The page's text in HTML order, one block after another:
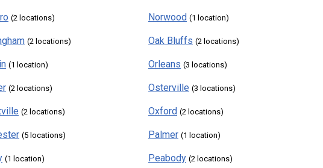
(2 locations) Norwood (1 location)
(2 locations) Oak Bluffs (2 locations)
(1 location) Orleans (3 locations)
(2 locations) Osterville (3 locations)
(2 locations) Oxford (2 locations)
(5 locations) Palmer (1 location)
(1 location) Peabody (2 locations)